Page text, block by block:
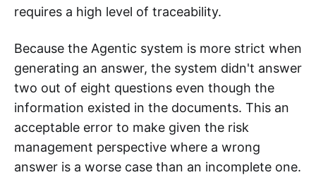
requires a high level of traceability.
Because the Agentic system is more strict when
generating an answer, the system didn't answer
two out of eight questions even though the
information existed in the documents. This an
acceptable error to make given the risk
management perspective where a wrong
answer is a worse case than an incomplete one.